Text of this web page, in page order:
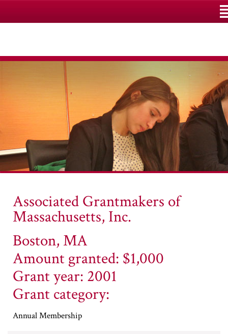
Associated Grantmakers of
Massachusetts, Inc.
Boston, MA
Amount granted: $1,000
Grant year: 2001
Grant category:
Annual Membership